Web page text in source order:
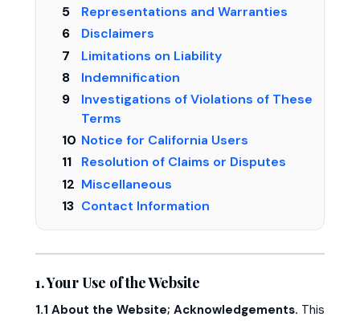
Representations and Warranties
Disclaimers
Limitations on Liability
Indemnification
Investigations of Violations of These
Terms
Notice for California Users
Resolution of Claims or Disputes
Miscellaneous
Contact Information
1. Your Use of the Website
1.1 About the Website; Acknowledgements. This